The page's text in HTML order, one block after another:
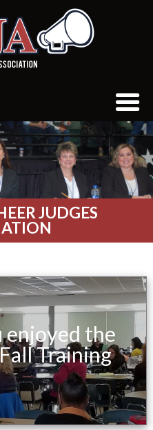
JUDGES
enjoyed the
Training